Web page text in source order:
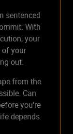
sentenced
With
your
your
out.
from the
Can
you're
depends